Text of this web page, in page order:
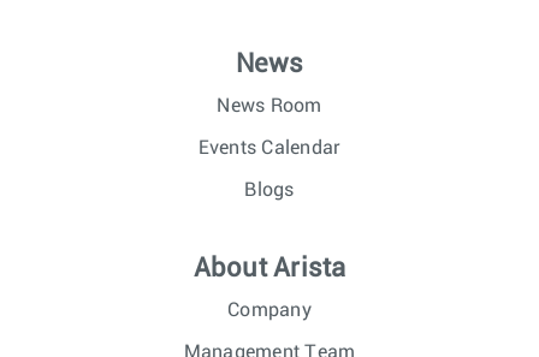
News
News Room
Events Calendar
Blogs
About Arista
Company
Management Team